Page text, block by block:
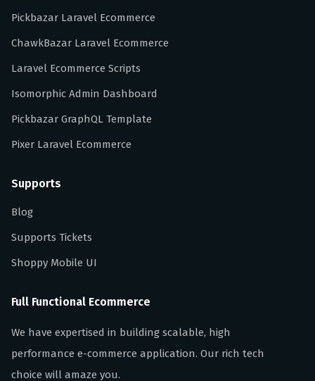
Pickbazar Laravel Ecommerce
ChawkBazar Laravel Ecommerce
Laravel Ecommerce Scripts
Isomorphic Admin Dashboard
Pickbazar GraphQL Template
Pixer Laravel Ecommerce
Supports
Blog
Supports Tickets
Shoppy Mobile UI
Full Functional Ecommerce
We have expertised in building scalable, high
performance e-commerce application. Our rich tech
choice will amaze you.